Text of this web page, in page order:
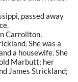
passed away
Carrollton,
She was a
a housewife. She
Marbutt; her
James Strickland;